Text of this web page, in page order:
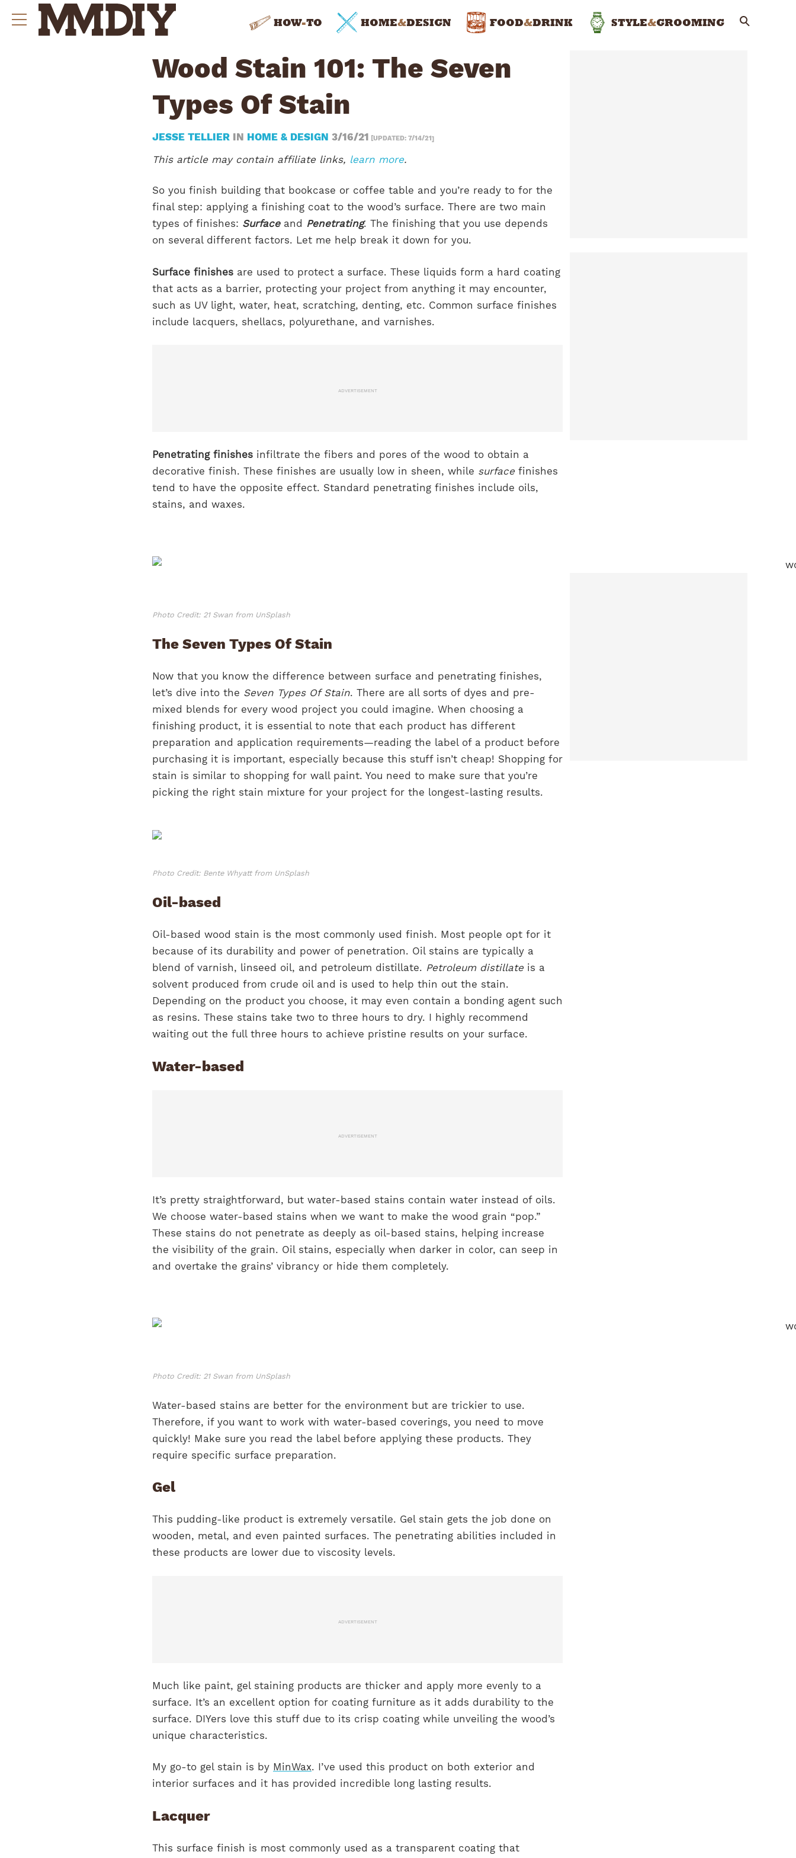
HOW-TO HOME&DESIGN FOOD&DRINK STYLE&GROOMING
Wood Stain 101: The Seven
Types Of Stain
JESSE TELLIER IN HOME & DESIGN 3/16/21 [UPDATED: 7/14/21]
This article may contain affiliate links, learn more.
So you finish building that bookcase or coffee table and you’re ready to for the
final step: applying a finishing coat to the wood’s surface. There are two main
types of finishes: Surfaceand Penetrating. The finishing that you use depends
on several different factors. Let me help break it down for you.
Surface finishes are used to protect a surface. These liquids form a hard coating
that acts as a barrier, protecting your project from anything it may encounter,
such as UV light, water, heat, scratching, denting, etc. Common surface finishes
include lacquers, shellacs, polyurethane, and varnishes.
ADVERTISEMENT
Penetrating finishes infiltrate the fibers and pores of the wood to obtain a
decorative finish. These finishes are usually low in sheen, while surfacefinishes
tend to have the opposite effect. Standard penetrating finishes include oils,
stains, and waxes.
Photo Credit: 21 Swan from UnSplash
The Seven Types Of Stain
Now that you know the difference between surface and penetrating finishes,
let’s dive into the Seven Types Of Stain. There are all sorts of dyes and pre-
mixed blends for every wood project you could imagine. When choosing a
finishing product, it is essential to note that each product has different
preparation and application requirements—reading the label of a product before
purchasing it is important, especially because this stuff isn’t cheap! Shopping for
stain is similar to shopping for wall paint. You need to make sure that you’re
picking the right stain mixture for your project for the longest-lasting results.
Photo Credit: Bente Whyatt from UnSplash
Oil-based
Oil-based wood stain is the most commonly used finish. Most people opt for it
because of its durability and power of penetration. Oil stains are typically a
blend of varnish, linseed oil, and petroleum distillate. Petroleum distillateis a
solvent produced from crude oil and is used to help thin out the stain.
Depending on the product you choose, it may even contain a bonding agent such
as resins. These stains take two to three hours to dry. I highly recommend
waiting out the full three hours to achieve pristine results on your surface.
Water-based
ADVERTISEMENT
It’s pretty straightforward, but water-based stains contain water instead of oils.
We choose water-based stains when we want to make the wood grain “pop.”
These stains do not penetrate as deeply as oil-based stains, helping increase
the visibility of the grain. Oil stains, especially when darker in color, can seep in
and overtake the grains’ vibrancy or hide them completely.
Photo Credit: 21 Swan from UnSplash
Water-based stains are better for the environment but are trickier to use.
Therefore, if you want to work with water-based coverings, you need to move
quickly! Make sure you read the label before applying these products. They
require specific surface preparation.
Gel
This pudding-like product is extremely versatile. Gel stain gets the job done on
wooden, metal, and even painted surfaces. The penetrating abilities included in
these products are lower due to viscosity levels.
ADVERTISEMENT
Much like paint, gel staining products are thicker and apply more evenly to a
surface. It’s an excellent option for coating furniture as it adds durability to the
surface. DIYers love this stuff due to its crisp coating while unveiling the wood’s
unique characteristics.
My go-to gel stain is by MinWax. I’ve used this product on both exterior and
interior surfaces and it has provided incredible long lasting results.
Lacquer
This surface finish is most commonly used as a transparent coating that